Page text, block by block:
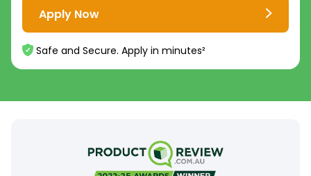
Apply Now
Safe and Secure. Apply in minutes²